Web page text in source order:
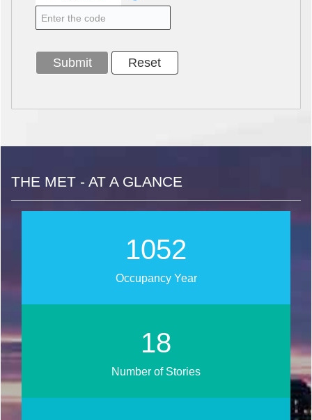
THE MET - AT A GLANCE
1269
Occupancy Year
21
Number of Stories